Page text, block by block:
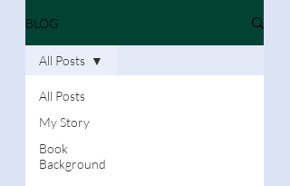
BLOG
All Posts
My Story
Book
Background
All Posts